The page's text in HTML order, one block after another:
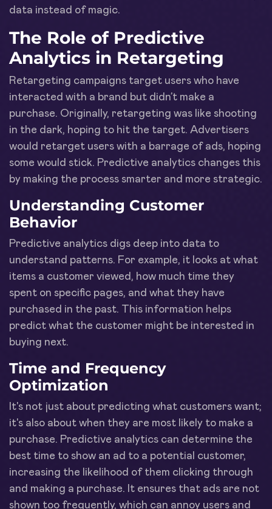
data instead of magic.
The Role of Predictive
Analytics in Retargeting
Retargeting campaigns target users who have
interacted with a brand but didn’t make a
purchase. Originally, retargeting was like shooting
in the dark, hoping to hit the target. Advertisers
would retarget users with a barrage of ads, hoping
some would stick. Predictive analytics changes this
by making the process smarter and more strategic.
Understanding Customer
Behavior
Predictive analytics digs deep into data to
understand patterns. For example, it looks at what
items a customer viewed, how much time they
spent on specific pages, and what they have
purchased in the past. This information helps
predict what the customer might be interested in
buying next.
Time and Frequency
Optimization
It's not just about predicting what customers want;
it's also about when they are most likely to make a
purchase. Predictive analytics can determine the
best time to show an ad to a potential customer,
increasing the likelihood of them clicking through
and making a purchase. It ensures that ads are not
shown too frequently, which can annoy users and